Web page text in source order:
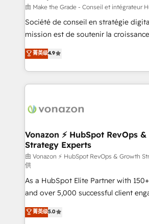
—faster. Through expert training,
responsiveness, and ongoing
your team to adopt new systems
customer engagement.
由 Make the Grade - Conseil et intégrateur
Société de conseil en stratégie
mission est de soutenir la
B2B à travers l’acquisition de
l'intégration CRM et le
auprès de vos comptes existants. En France et à
l'international, nous travaillons avec
delà d’une simple transformation
➤ L’intégration de CRM et de
pour aligner les équipes marketing,
support client (data migration,
audit et maintenance) ➤ La création de sites internet
de conversion qui transforment les
opportunités d'affaires ➤ La mise en place de
stratégies d'acquisition marketing
inbound, automatisation marketing,
菁英级4.9
Vonazon ⚡ HubSpot RevOps
Strategy Experts
由 Vonazon ⚡ HubSpot RevOps & Growth
供
As a HubSpot Elite Partner with
and over 5,000 successful client
Vonazon turns marketing complexity
measurable, scalable growth. From
菁英级5.0